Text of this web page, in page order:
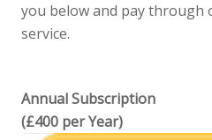
you below and pay through
service.
Annual Subscription
(£400 per Year)